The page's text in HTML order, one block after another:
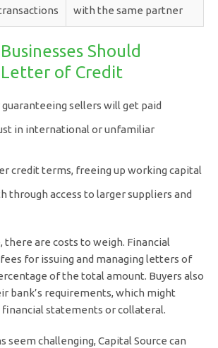
with the same partner
Should
Letter of Credit
guaranteeing sellers will get paid
in international or unfamiliar
credit terms, freeing up working capital
through access to larger suppliers and
there are costs to weigh. Financial
for issuing and managing letters of
of the total amount. Buyers also
bank’s requirements, which might
statements or collateral.
seem challenging, Capital Source can